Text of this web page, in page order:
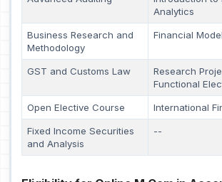
Analytics
Business Research and
Methodology
Financial
GST and Customs Law
Research
Functional
Open Elective Course International
Fixed Income Securities
and Analysis
--